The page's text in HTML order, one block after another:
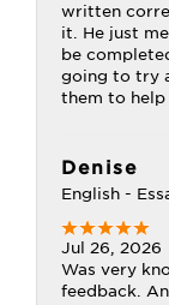
written
it. He just
be
going to try
them to
Denise
English -
Jul 26, 2026
Was very
feedback.